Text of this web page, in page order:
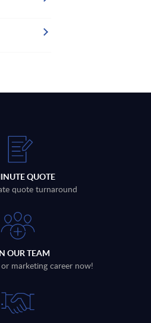
QUOTE
quote turnaround
OUR TEAM
marketing career now!